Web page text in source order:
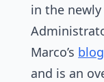
in the newly
Marco’s
and is an